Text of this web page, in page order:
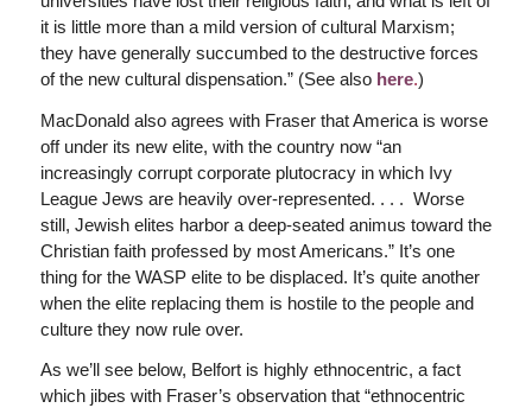
it is little more than a mild version of cultural Marxism;
they have generally succumbed to the destructive forces
of the new cultural dispensation.” (See also here.)
MacDonald also agrees with Fraser that America is worse
off under its new elite, with the country now “an
increasingly corrupt corporate plutocracy in which Ivy
League Jews are heavily over-represented. . . . Worse
still, Jewish elites harbor a deep-seated animus toward the
Christian faith professed by most Americans.” It’s one
thing for the WASP elite to be displaced. It’s quite another
when the elite replacing them is hostile to the people and
culture they now rule over.
As we’ll see below, Belfort is highly ethnocentric, a fact
which jibes with Fraser’s observation that “ethnocentric